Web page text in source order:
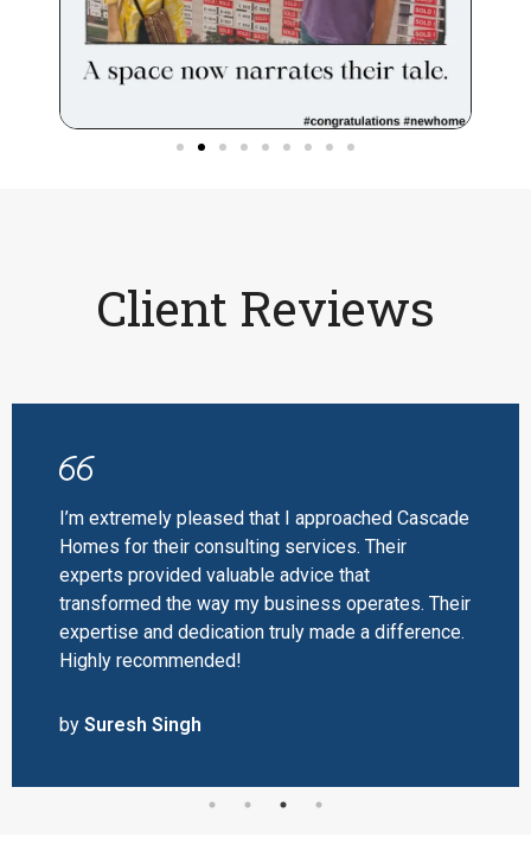
Client Reviews
I’m extremely pleased that I approached Cascade
Homes for their consulting services. Their
experts provided valuable advice that
transformed the way my business operates. Their
expertise and dedication truly made a difference.
Highly recommended!
by Suresh Singh